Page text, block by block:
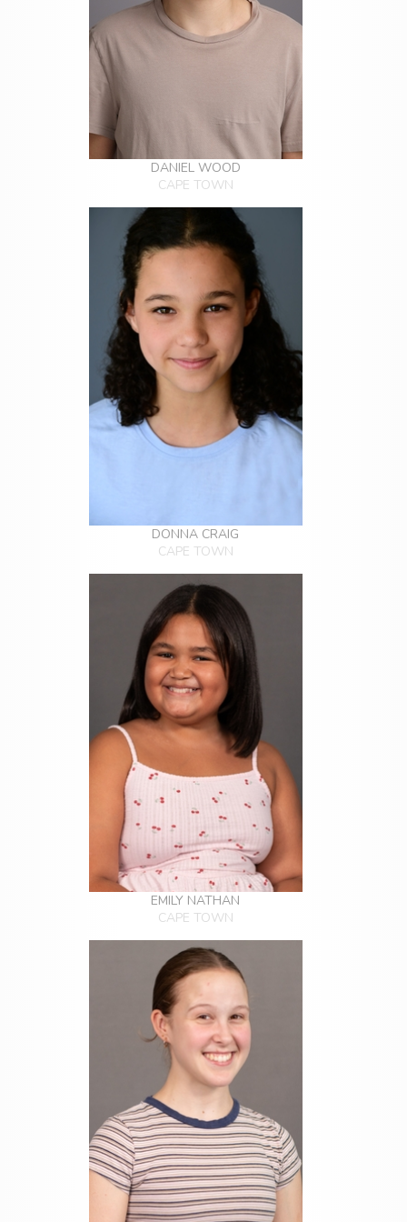
DANIEL WOOD
CAPE TOWN
DONNA CRAIG
CAPE TOWN
EMILY NATHAN
CAPE TOWN